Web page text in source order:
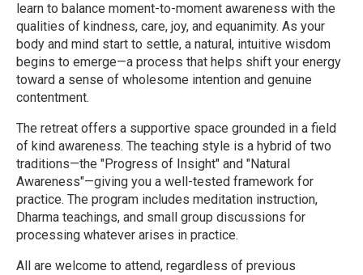
learn to balance moment-to-moment awareness with the
qualities of kindness, care, joy, and equanimity. As your
body and mind start to settle, a natural, intuitive wisdom
begins to emerge—a process that helps shift your energy
toward a sense of wholesome intention and genuine
contentment.
The retreat offers a supportive space grounded in a field
of kind awareness. The teaching style is a hybrid of two
traditions—the "Progress of Insight" and "Natural
Awareness"—giving you a well-tested framework for
practice. The program includes meditation instruction,
Dharma teachings, and small group discussions for
processing whatever arises in practice.
All are welcome to attend, regardless of previous